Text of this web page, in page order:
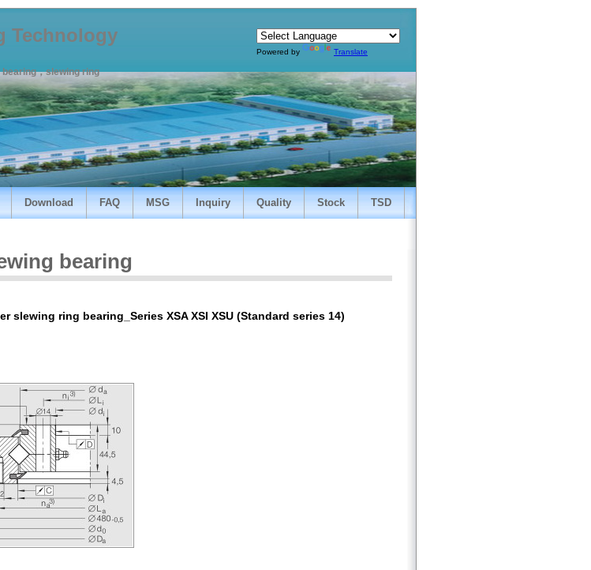
Technology
，slewing ring
Powered by Translate
Download FAQ MSG Inquiry Quality Stock TSD
bearing
slewing ring bearing_Series XSA XSI XSU (Standard series 14)